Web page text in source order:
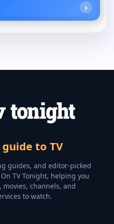
to TV
guides, and editor-picked
TV Tonight, helping you
channels, and
to watch.